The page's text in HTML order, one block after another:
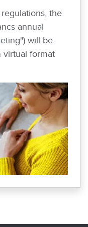
the
annual
will be
virtual format